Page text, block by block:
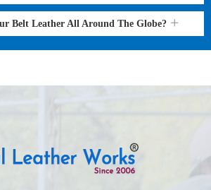
Belt Leather All Around The Globe?